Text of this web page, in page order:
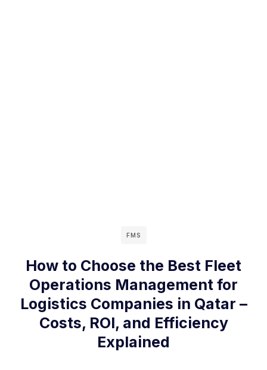
FMS
How to Choose the Best Fleet
Operations Management for
Logistics Companies in Qatar –
Costs, ROI, and Efficiency
Explained